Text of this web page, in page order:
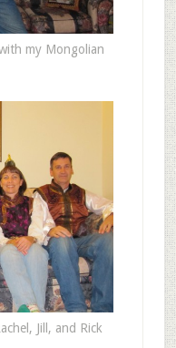
my Mongolian
Jill, and Rick